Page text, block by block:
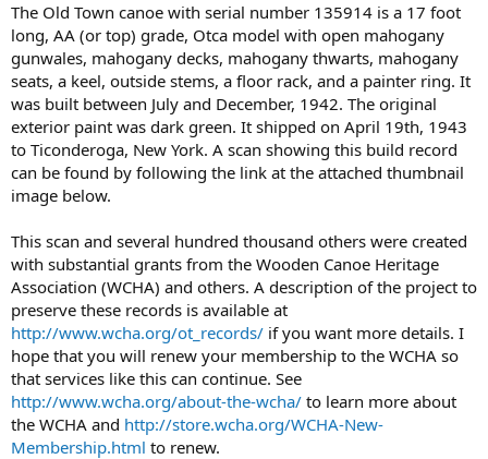
The Old Town canoe with serial number 135914 is a 17 foot
long, AA (or top) grade, Otca model with open mahogany
gunwales, mahogany decks, mahogany thwarts, mahogany
seats, a keel, outside stems, a floor rack, and a painter ring. It
was built between July and December, 1942. The original
exterior paint was dark green. It shipped on April 19th, 1943
to Ticonderoga, New York. A scan showing this build record
can be found by following the link at the attached thumbnail
image below.
This scan and several hundred thousand others were created
with substantial grants from the Wooden Canoe Heritage
Association (WCHA) and others. A description of the project to
preserve these records is available at
http://www.wcha.org/ot_records/ if you want more details. I
hope that you will renew your membership to the WCHA so
that services like this can continue. See
http://www.wcha.org/about-the-wcha/ to learn more about
the WCHA and http://store.wcha.org/WCHA-New-
Membership.html to renew.